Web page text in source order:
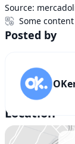
Source:
Some
Posted by
Location